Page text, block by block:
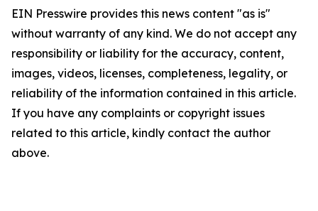
EIN Presswire provides this news content "as is"
without warranty of any kind. We do not accept any
responsibility or liability for the accuracy, content,
images, videos, licenses, completeness, legality, or
reliability of the information contained in this article.
If you have any complaints or copyright issues
related to this article, kindly contact the author
above.